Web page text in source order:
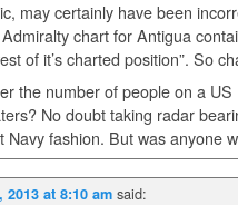
may certainly have been
chart for Antigua
of it’s charted position”. So
the number of people on a
No doubt taking radar
Navy fashion. But was anyone
2013 at 8:10 am said: